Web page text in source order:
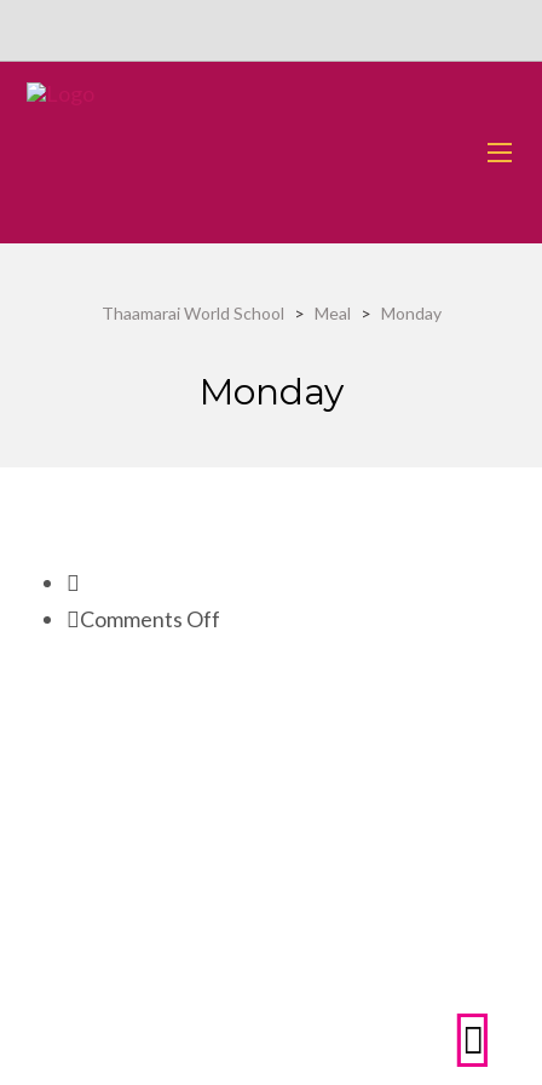
Thaamarai World School > Meal > Monday
Monday
Comments Off